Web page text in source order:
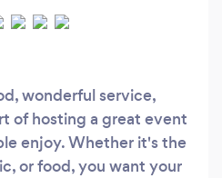
wonderful service,
of hosting a great event
enjoy. Whether it's the
or food, you want your